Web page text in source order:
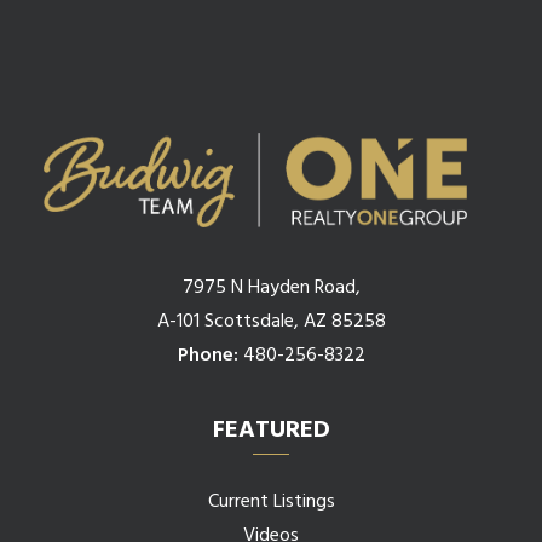
7975 N Hayden Road,
A-101 Scottsdale, AZ 85258
Phone: 480-256-8322
FEATURED
Current Listings